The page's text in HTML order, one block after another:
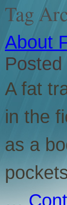
Tag
About
Posted
A fat
in the
as a
…